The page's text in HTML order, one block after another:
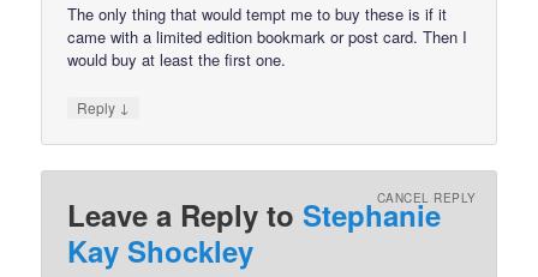
The only thing that would tempt me to buy these is if it
came with a limited edition bookmark or post card. Then I
would buy at least the first one.
Reply ↓
Leave a Reply toStephanie
Kay Shockley
CANCEL REPLY